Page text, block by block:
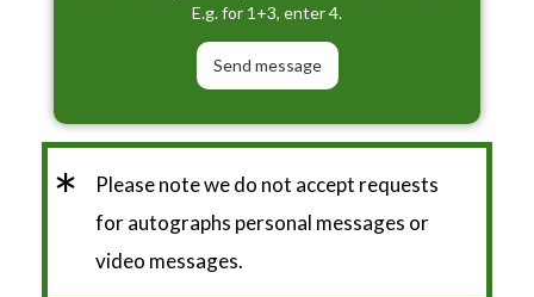
E.g. for 1+3, enter 4.
*
Please note we do not accept requests
for autographs personal messages or
video messages.